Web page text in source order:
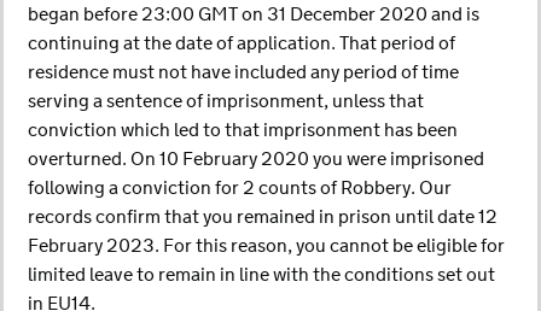
began before 23:00 GMT on 31 December 2020 and is
continuing at the date of application. That period of
residence must not have included any period of time
serving a sentence of imprisonment, unless that
conviction which led to that imprisonment has been
overturned. On 10 February 2020 you were imprisoned
following a conviction for 2 counts of Robbery. Our
records confirm that you remained in prison until date 12
February 2023. For this reason, you cannot be eligible for
limited leave to remain in line with the conditions set out
in EU14.